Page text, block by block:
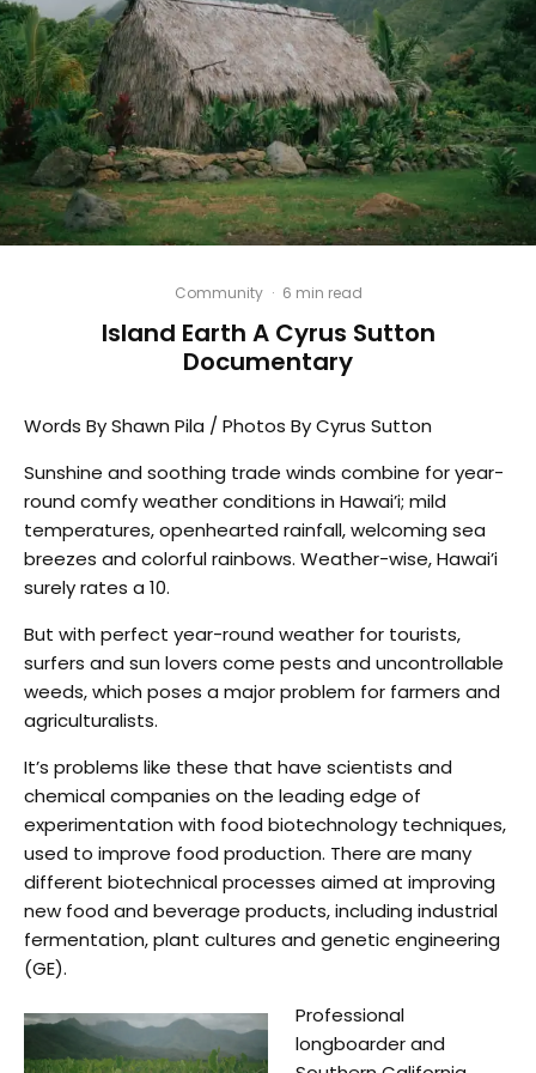
Community · 6 min read
Island Earth A Cyrus Sutton
Documentary
Words By Shawn Pila / Photos By Cyrus Sutton
Sunshine and soothing trade winds combine for year-
round comfy weather conditions in Hawai’i; mild
temperatures, openhearted rainfall, welcoming sea
breezes and colorful rainbows. Weather-wise, Hawai’i
surely rates a 10.
But with perfect year-round weather for tourists,
surfers and sun lovers come pests and uncontrollable
weeds, which poses a major problem for farmers and
agriculturalists.
It’s problems like these that have scientists and
chemical companies on the leading edge of
experimentation with food biotechnology techniques,
used to improve food production. There are many
different biotechnical processes aimed at improving
new food and beverage products, including industrial
fermentation, plant cultures and genetic engineering
(GE).
Professional
longboarder and